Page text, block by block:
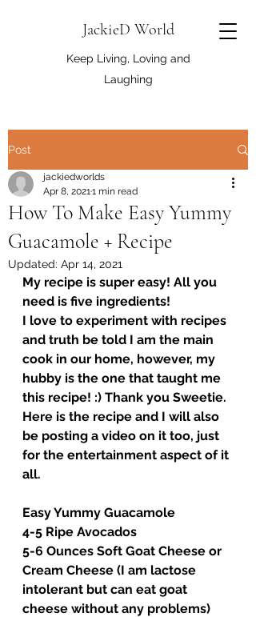
JackieD World
Keep Living, Loving and
Laughing
Post
How To Make Easy Yummy
Guacamole + Recipe
jackiedworlds
Apr 8, 20211 min read
Updated: Apr 14, 2021
My recipe is super easy! All you
need is five ingredients!
I love to experiment with recipes
and truth be told I am the main
cook in our home, however, my
hubby is the one that taught me
this recipe! :) Thank you Sweetie.
Here is the recipe and I will also
be posting a video on it too, just
for the entertainment aspect of it
all.
Easy Yummy Guacamole
4-5 Ripe Avocados
5-6 Ounces Soft Goat Cheese or
Cream Cheese (I am lactose
intolerant but can eat goat
cheese without any problems)